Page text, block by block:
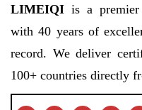
LIMEIQI is a premier
with 40 years of
record. We deliver
100+ countries directly